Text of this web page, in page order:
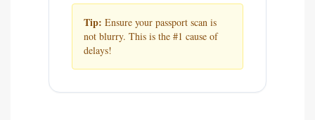
Tip: Ensure your passport scan is
not blurry. This is the #1 cause of
delays!